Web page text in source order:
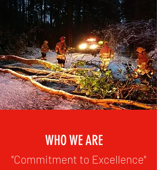
WHO WE ARE
"Commitment to Excellence"